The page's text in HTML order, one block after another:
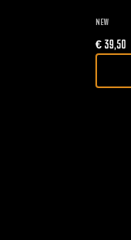
NEW
€39,50